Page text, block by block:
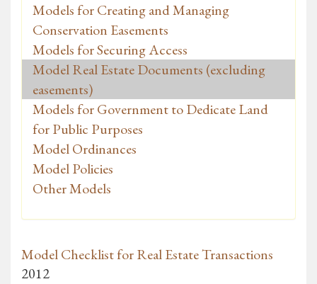
Models for Creating and Managing
Conservation Easements
Models for Securing Access
Model Real Estate Documents (excluding
easements)
Models for Government to Dedicate Land
for Public Purposes
Model Ordinances
Model Policies
Other Models
Model Checklist for Real Estate Transactions
2012